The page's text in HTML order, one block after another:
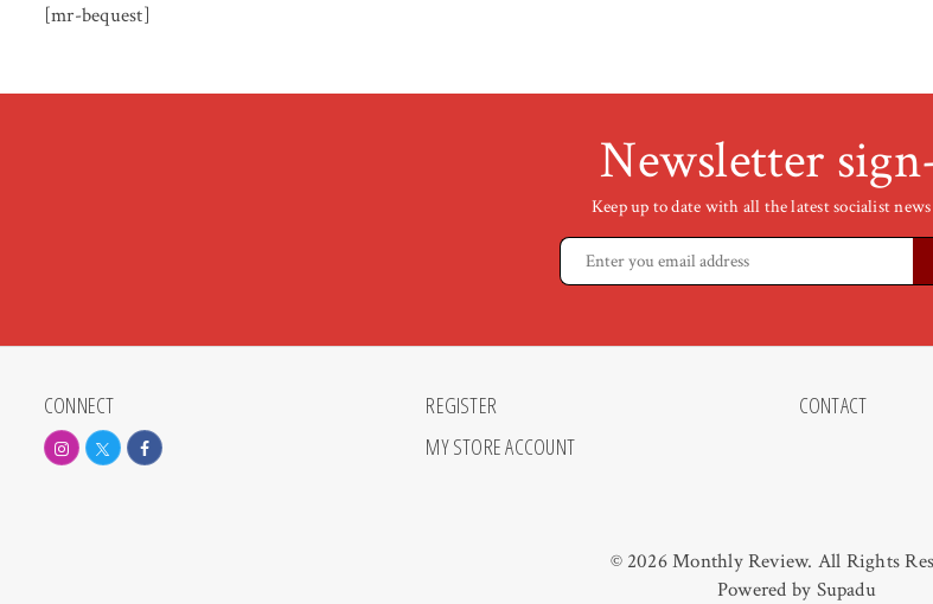
[mr-bequest]
Newsletter
Keep up to date with all the latest socialist
CONNECT
REGISTER
MY STORE ACCOUNT
CONTACT
© 2026 Monthly Review. All Rights
Powered by Supadu